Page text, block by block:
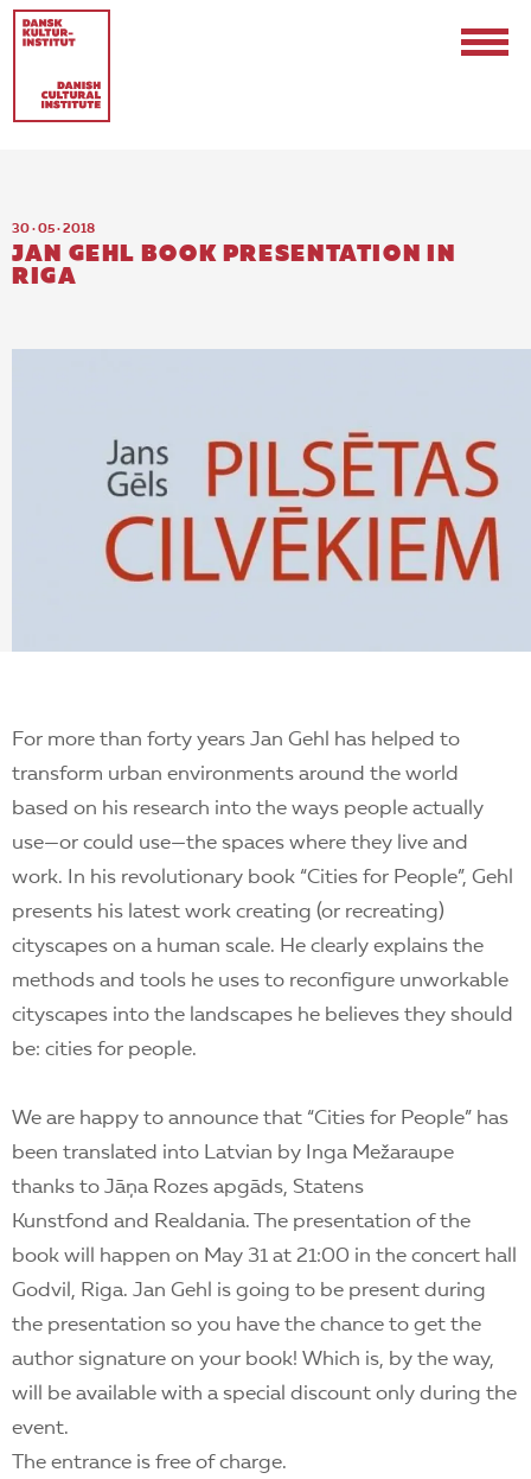
Internships
EN
30 · 05 · 2018
JAN GEHL BOOK PRESENTATION IN
RIGA
For more than forty years Jan Gehl has helped to
transform urban environments around the world
based on his research into the ways people actually
use—or could use—the spaces where they live and
work. In his revolutionary book “Cities for People”, Gehl
presents his latest work creating (or recreating)
cityscapes on a human scale. He clearly explains the
methods and tools he uses to reconfigure unworkable
cityscapes into the landscapes he believes they should
be: cities for people.
We are happy to announce that “Cities for People” has
been translated into Latvian by Inga Mežaraupe
thanks to Jāņa Rozes apgāds, Statens
Kunstfond and Realdania. The presentation of the
book will happen on May 31 at 21:00 in the concert hall
Godvil, Riga. Jan Gehl is going to be present during
the presentation so you have the chance to get the
author signature on your book! Which is, by the way,
will be available with a special discount only during the
event.
The entrance is free of charge.